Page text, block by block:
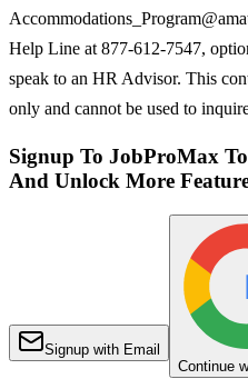
Help Line at 877-612-7547,
speak to an HR Advisor. This
only and cannot be used to
Signup To JobProMax
And Unlock More
Signup with Email
Continue